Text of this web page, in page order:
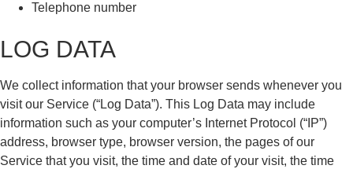
Telephone number
LOG DATA
We collect information that your browser sends whenever you
visit our Service (“Log Data”). This Log Data may include
information such as your computer’s Internet Protocol (“IP”)
address, browser type, browser version, the pages of our
Service that you visit, the time and date of your visit, the time